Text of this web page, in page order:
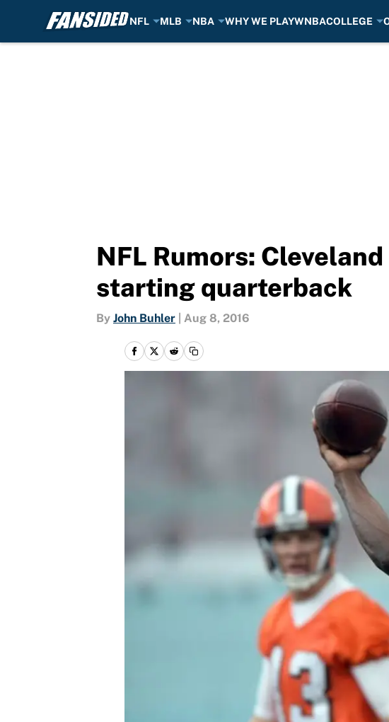
NFL MLB NBA WHY WE PLAYWNBACOLLEGE
NFL Rumors:
starting quarterback
By John Buhler Aug 8, 2016